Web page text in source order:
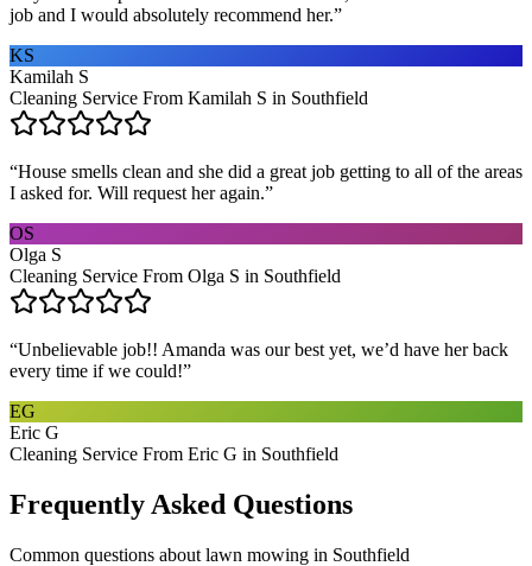
job and I would absolutely recommend her.”
KS
Kamilah S
Cleaning Service From Kamilah S in Southfield
“House smells clean and she did a great job getting to all of the areas
I asked for. Will request her again.”
OS
Olga S
Cleaning Service From Olga S in Southfield
“Unbelievable job!! Amanda was our best yet, we’d have her back
every time if we could!”
EG
Eric G
Cleaning Service From Eric G in Southfield
Frequently Asked Questions
Common questions about lawn mowing in Southfield